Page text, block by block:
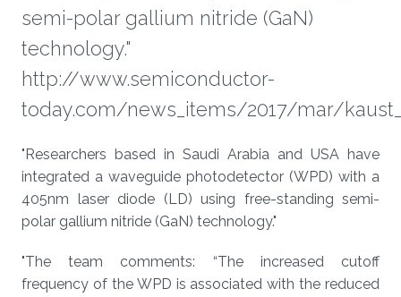
semi-polar gallium nitride (GaN)
technology."
http://www.semiconductor-
today.com/news_items/2017/mar/
About
"Researchers based in Saudi Arabia and USA have
integrated a waveguide photodetector (WPD) with a
405nm laser diode (LD) using free-standing semi-
polar gallium nitride (GaN) technology."
"The team comments: “The increased cutoff
frequency of the WPD is associated with the reduced